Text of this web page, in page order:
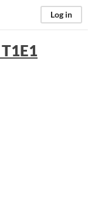
Log in